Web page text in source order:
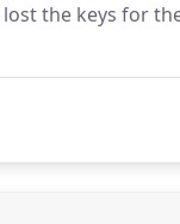
the keys for